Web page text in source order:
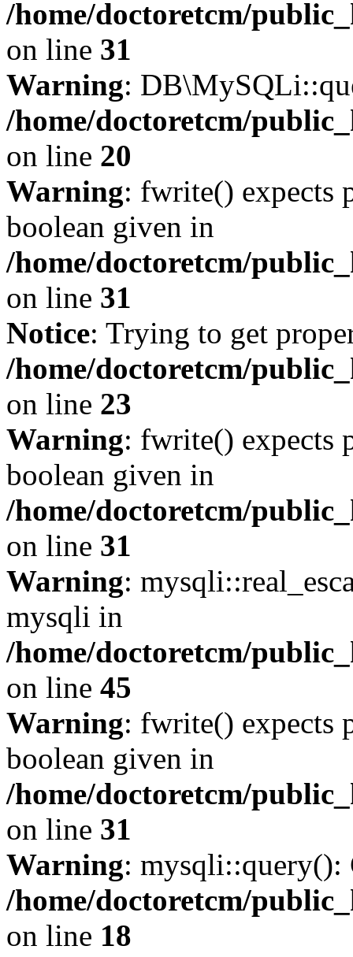
/home/doctoretcm/
on line 31
Warning:
/home/doctoretcm/
on line 20
Warning: fwrite() expects
boolean given in
/home/doctoretcm/
on line 31
Notice: Trying to get
/home/doctoretcm/
on line 23
Warning: fwrite() expects
boolean given in
/home/doctoretcm/
on line 31
Warning:
mysqli in
/home/doctoretcm/
on line 45
Warning: fwrite() expects
boolean given in
/home/doctoretcm/
on line 31
Warning:
/home/doctoretcm/
on line 18